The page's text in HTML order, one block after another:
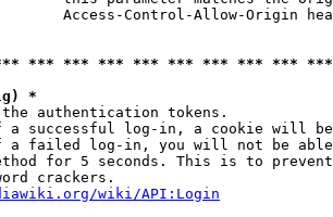
Access-Control-Allow-Origin
*** *** *** *** *** *** *** ***
*
authentication tokens.
a successful log-in, a cookie will
a failed log-in, you will not be
for 5 seconds. This is to
crackers.
wiki/API:Login